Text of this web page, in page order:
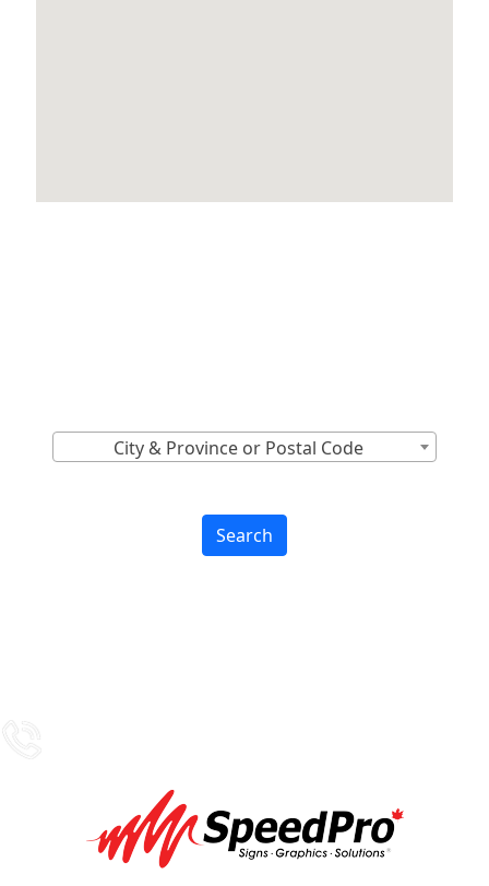
City & Province or Postal Code
Search